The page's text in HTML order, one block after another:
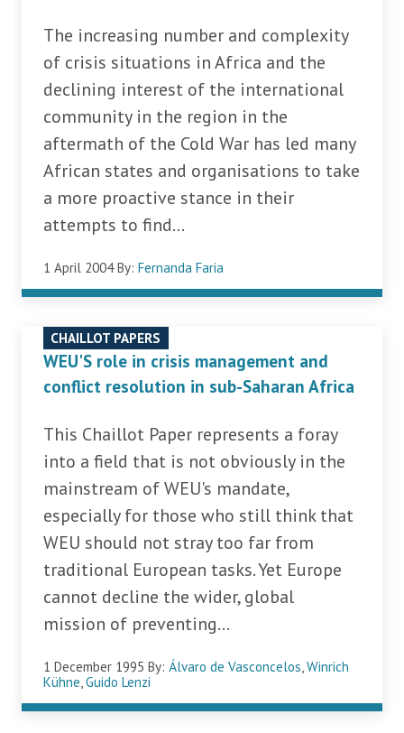
The increasing number and complexity
of crisis situations in Africa and the
declining interest of the international
community in the region in the
aftermath of the Cold War has led many
African states and organisations to take
a more proactive stance in their
attempts to find...
1 April 2004 By:Fernanda Faria
WEU'S role in crisis management and
conflict resolution in sub-Saharan Africa
This Chaillot Paper represents a foray
into a field that is not obviously in the
mainstream of WEU's mandate,
especially for those who still think that
WEU should not stray too far from
traditional European tasks. Yet Europe
cannot decline the wider, global
mission of preventing...
CHAILLOT PAPERS
1 December 1995 By: Álvaro de Vasconcelos ,Winrich
Kühne ,Guido Lenzi